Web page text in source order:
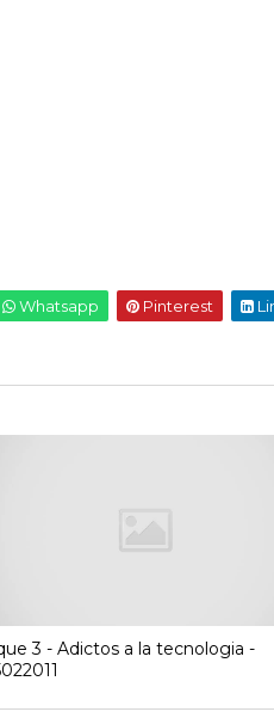
Whatsapp Pinterest
3 - Adictos a la tecnologia -